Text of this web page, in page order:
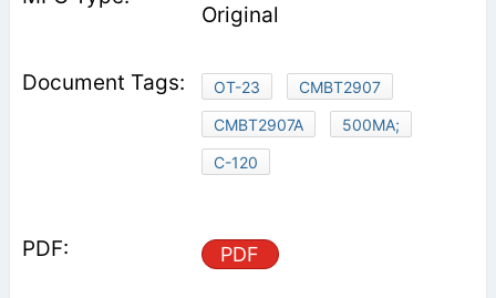
Original
OT-23
CMBT2907
CMBT2907A
500MA;
C-120
PDF